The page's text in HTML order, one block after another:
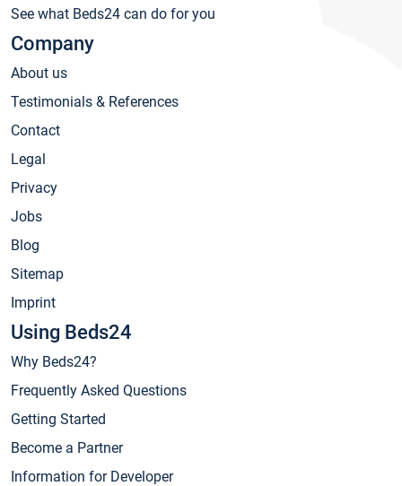
See what Beds24 can do for you
Company
About us
Testimonials & References
Contact
Legal
Privacy
Jobs
Blog
Sitemap
Imprint
Using Beds24
Why Beds24?
Frequently Asked Questions
Getting Started
Become a Partner
Information for Developer